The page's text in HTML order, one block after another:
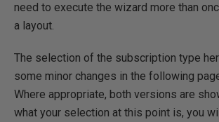
need to execute the wizard more than
a layout.
The selection of the subscription type
some minor changes in the following
Where appropriate, both versions are
what your selection at this point is, you